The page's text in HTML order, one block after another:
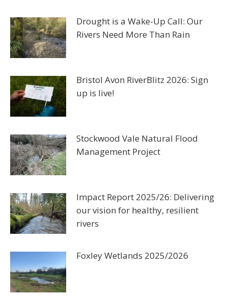
Drought is a Wake-Up Call: Our
Rivers Need More Than Rain
Bristol Avon RiverBlitz 2026: Sign
up is live!
Stockwood Vale Natural Flood
Management Project
Impact Report 2025/26: Delivering
our vision for healthy, resilient
rivers
Foxley Wetlands 2025/2026